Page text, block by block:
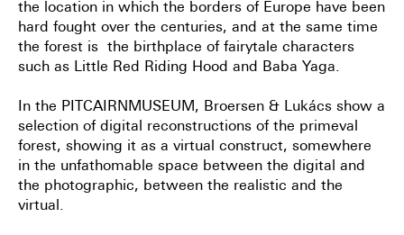
the location in which the borders of Europe have been
hard fought over the centuries, and at the same time
the forest is the birthplace of fairytale characters
such as Little Red Riding Hood and Baba Yaga.
In the PITCAIRNMUSEUM, Broersen & Lukács show a
selection of digital reconstructions of the primeval
forest, showing it as a virtual construct, somewhere
in the unfathomable space between the digital and
the photographic, between the realistic and the
virtual.